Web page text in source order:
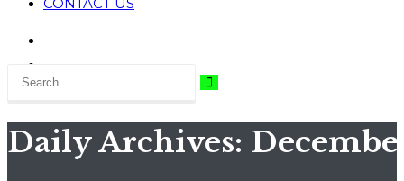
Daily Archives: